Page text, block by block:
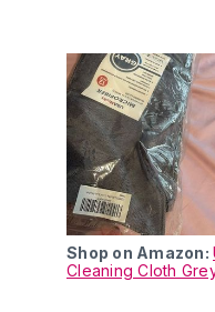
Shop on Amazon:
Cleaning Cloth